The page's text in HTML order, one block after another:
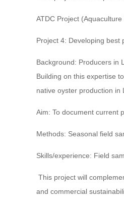
ATDC Project (Aquaculture
Project 4: Developing best
Background: Producers in
Building on this expertise
native oyster production in
Aim: To document current
Methods: Seasonal field
Skills/experience: Field
This project will
and commercial